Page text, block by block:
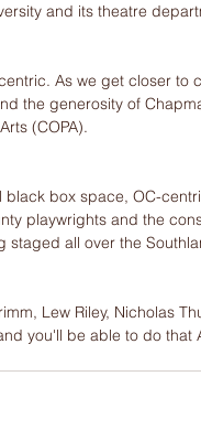
and its theatre
As we get closer to
the generosity of
(COPA).
black box space, OC-
playwrights and the
staged all over the
Lew Riley, Nicholas
you'll be able to do that